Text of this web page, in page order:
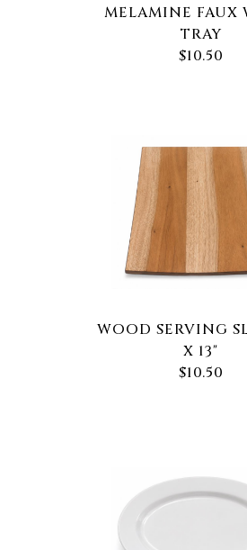
MELAMINE FAUX
TRAY
$10.50
WOOD SERVING
X 13"
$10.50